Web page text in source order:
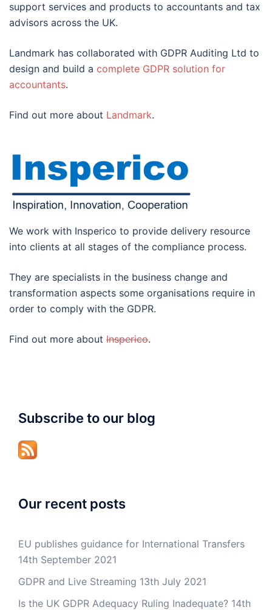
support services and products to accountants and tax
advisors across the UK.
Landmark has collaborated with GDPR Auditing Ltd to
design and build a complete GDPR solution for
accountants.
Find out more about Landmark.
We work with Insperico to provide delivery resource
into clients at all stages of the compliance process.
They are specialists in the business change and
transformation aspects some organisations require in
order to comply with the GDPR.
Find out more about Insperico.
Subscribe to our blog
Our recent posts
EU publishes guidance for International Transfers
14th September 2021
GDPR and Live Streaming 13th July 2021
Is the UK GDPR Adequacy Ruling Inadequate? 14th